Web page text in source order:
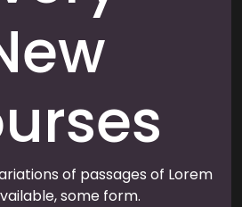
of passages of Lorem
some form.